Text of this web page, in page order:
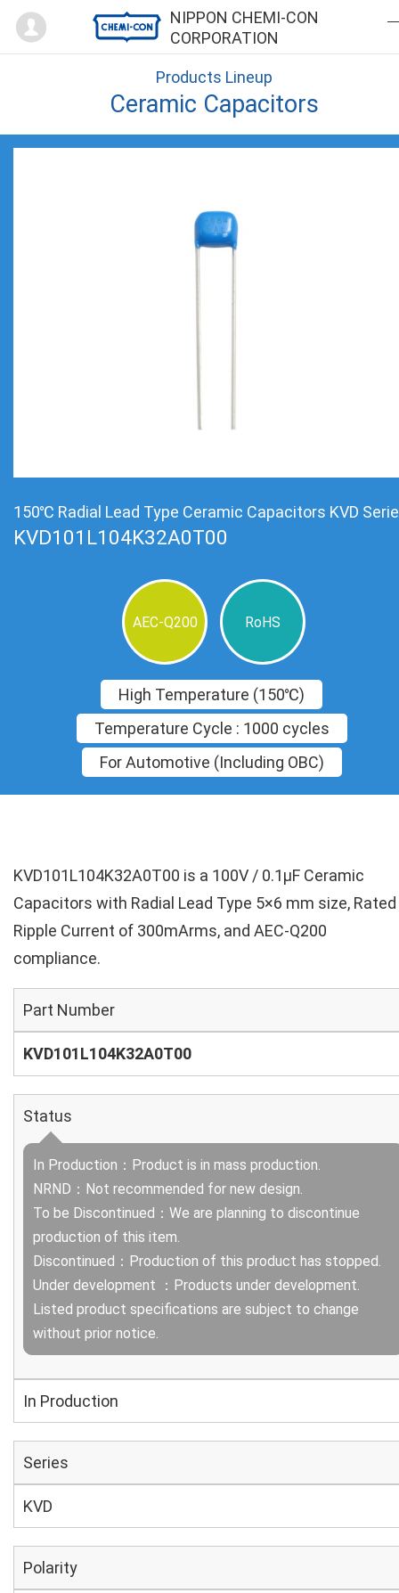
NIPPON CHEMI-CON
CORPORATION
Mypage
Products Lineup
Ceramic Capacitors
150℃ Radial Lead Type Ceramic Capacitors KVD
KVD101L104K32A0T00
AEC-Q200 RoHS
High Temperature (150℃)
Temperature Cycle : 1000 cycles
For Automotive (Including OBC)
KVD101L104K32A0T00 is a 100V / 0.1µF Ceramic
Capacitors with Radial Lead Type 5×6 mm size, Rated
Ripple Current of 300mArms, and AEC-Q200
compliance.
Part Number
KVD101L104K32A0T00
Status
In Production：Product is in mass production.
NRND：Not recommended for new design.
To be Discontinued：We are planning to discontinue
production of this item.
Discontinued：Production of this product has stopped.
Under development ：Products under development.
Listed product specifications are subject to change
without prior notice.
In Production
Series
KVD
Polarity